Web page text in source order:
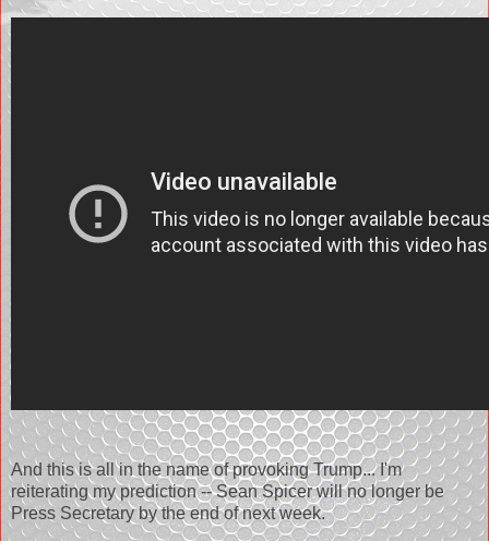
And this is all in the name of provoking Trump... I'm
reiterating my prediction -- Sean Spicer will no longer be
Press Secretary by the end of next week.